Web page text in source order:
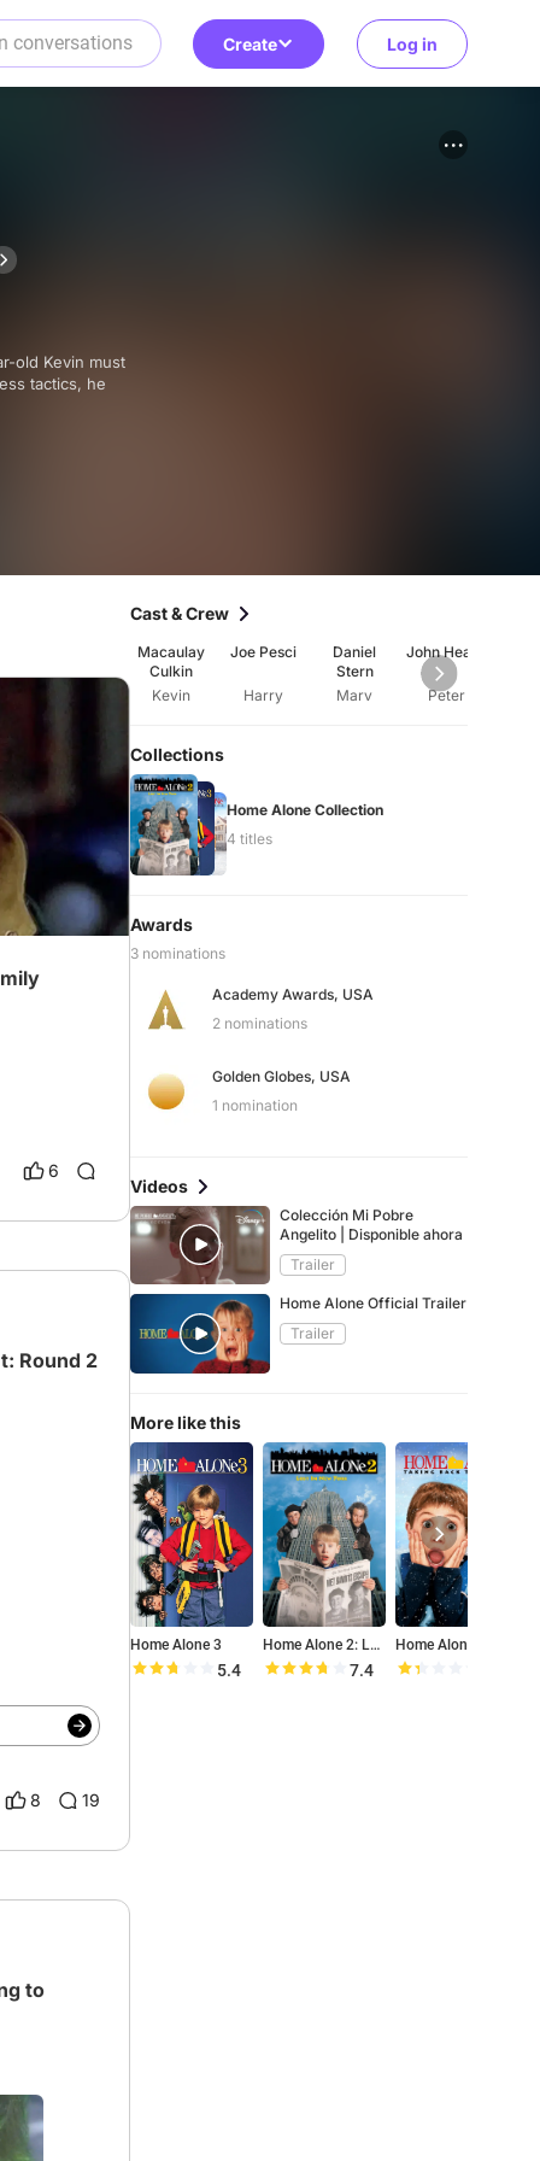
Create Log in
tactics, he
6
Round 2
8 19
to
Cast & Crew
Macaulay
Culkin
Kevin
Joe Pesci
Harry
Daniel
Stern
Marv
John Heard
Peter
Collections
Home Alone Collection
4 titles
Awards
3 nominations
Academy Awards, USA
2 nominations
Golden Globes, USA
1 nomination
Videos
Colección Mi Pobre
Angelito | Disponible ahora
Trailer
Home Alone Official Trailer
Trailer
More like this
Home Alone 3
5.4
Home Alone 2: Lost in New York
7.4